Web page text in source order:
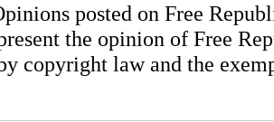
posted on Free
the opinion of Free
copyright law and the